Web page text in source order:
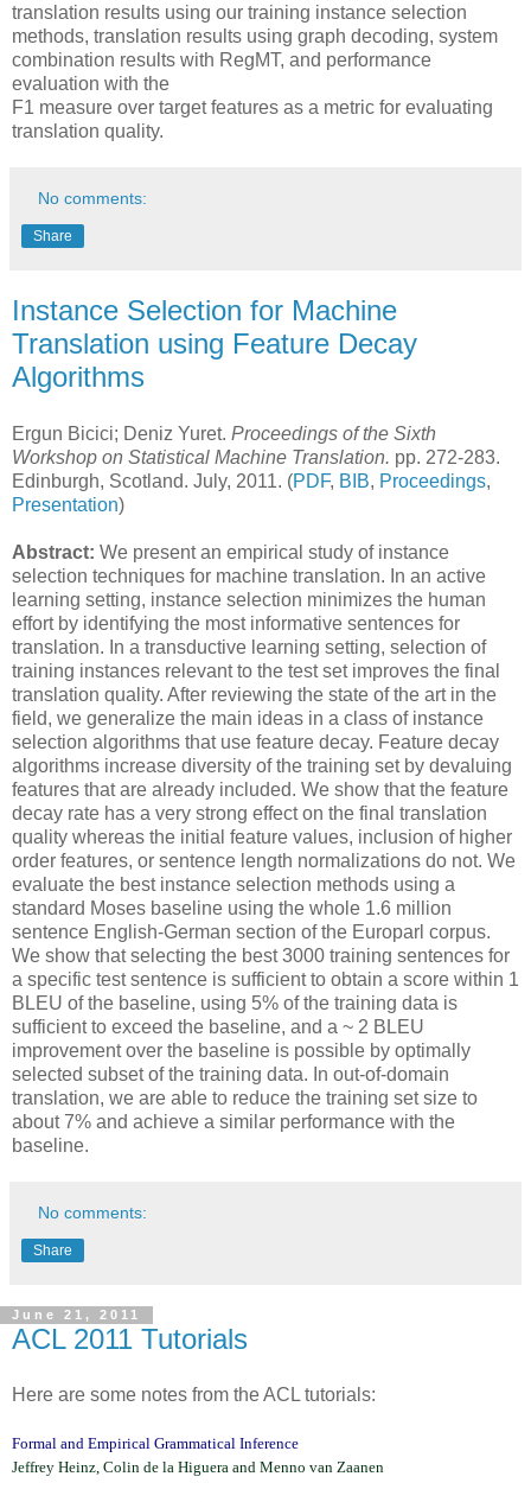
translation results using our training instance selection
methods, translation results using graph decoding, system
combination results with RegMT, and performance
evaluation with the
F1 measure over target features as a metric for evaluating
translation quality.
No comments:
Share
Instance Selection for Machine
Translation using Feature Decay
Algorithms
Ergun Bicici; Deniz Yuret. Proceedings of the Sixth
Workshop on Statistical Machine Translation. pp. 272-283.
Edinburgh, Scotland. July, 2011. (PDF, BIB, Proceedings,
Presentation)
Abstract: We present an empirical study of instance
selection techniques for machine translation. In an active
learning setting, instance selection minimizes the human
effort by identifying the most informative sentences for
translation. In a transductive learning setting, selection of
training instances relevant to the test set improves the final
translation quality. After reviewing the state of the art in the
field, we generalize the main ideas in a class of instance
selection algorithms that use feature decay. Feature decay
algorithms increase diversity of the training set by devaluing
features that are already included. We show that the feature
decay rate has a very strong effect on the final translation
quality whereas the initial feature values, inclusion of higher
order features, or sentence length normalizations do not. We
evaluate the best instance selection methods using a
standard Moses baseline using the whole 1.6 million
sentence English-German section of the Europarl corpus.
We show that selecting the best 3000 training sentences for
a specific test sentence is sufficient to obtain a score within 1
BLEU of the baseline, using 5% of the training data is
sufficient to exceed the baseline, and a ~ 2 BLEU
improvement over the baseline is possible by optimally
selected subset of the training data. In out-of-domain
translation, we are able to reduce the training set size to
about 7% and achieve a similar performance with the
baseline.
No comments:
Share
June 21, 2011
ACL 2011 Tutorials
Here are some notes from the ACL tutorials:
Formal and Empirical Grammatical Inference
Jeffrey Heinz, Colin de la Higuera and Menno van Zaanen